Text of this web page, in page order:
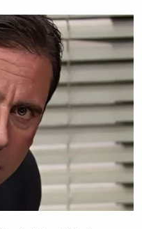
suggested that
Russian
to the U.S. to fix
very competent and
“Certainly more so
running that